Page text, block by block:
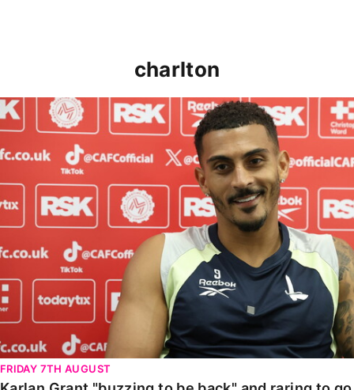
charlton
Karlan Grant "buzzing to be back" and raring to go in
FRIDAY 7TH AUGUST